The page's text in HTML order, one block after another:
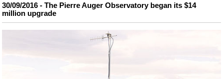
30/09/2016 - The Pierre Auger Observatory began its $14
million upgrade